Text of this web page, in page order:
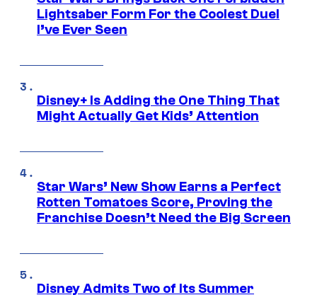
Lightsaber Form For the Coolest Duel
I’ve Ever Seen
Disney+ Is Adding the One Thing That
Might Actually Get Kids’ Attention
Star Wars’ New Show Earns a Perfect
Rotten Tomatoes Score, Proving the
Franchise Doesn’t Need the Big Screen
Disney Admits Two of Its Summer